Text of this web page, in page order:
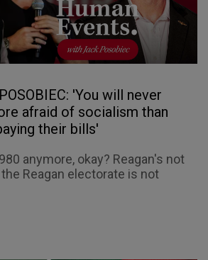
'You will never
afraid of socialism than
their bills'
anymore, okay? Reagan's not
Reagan electorate is not